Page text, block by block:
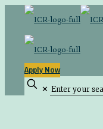
Apply Now
✕